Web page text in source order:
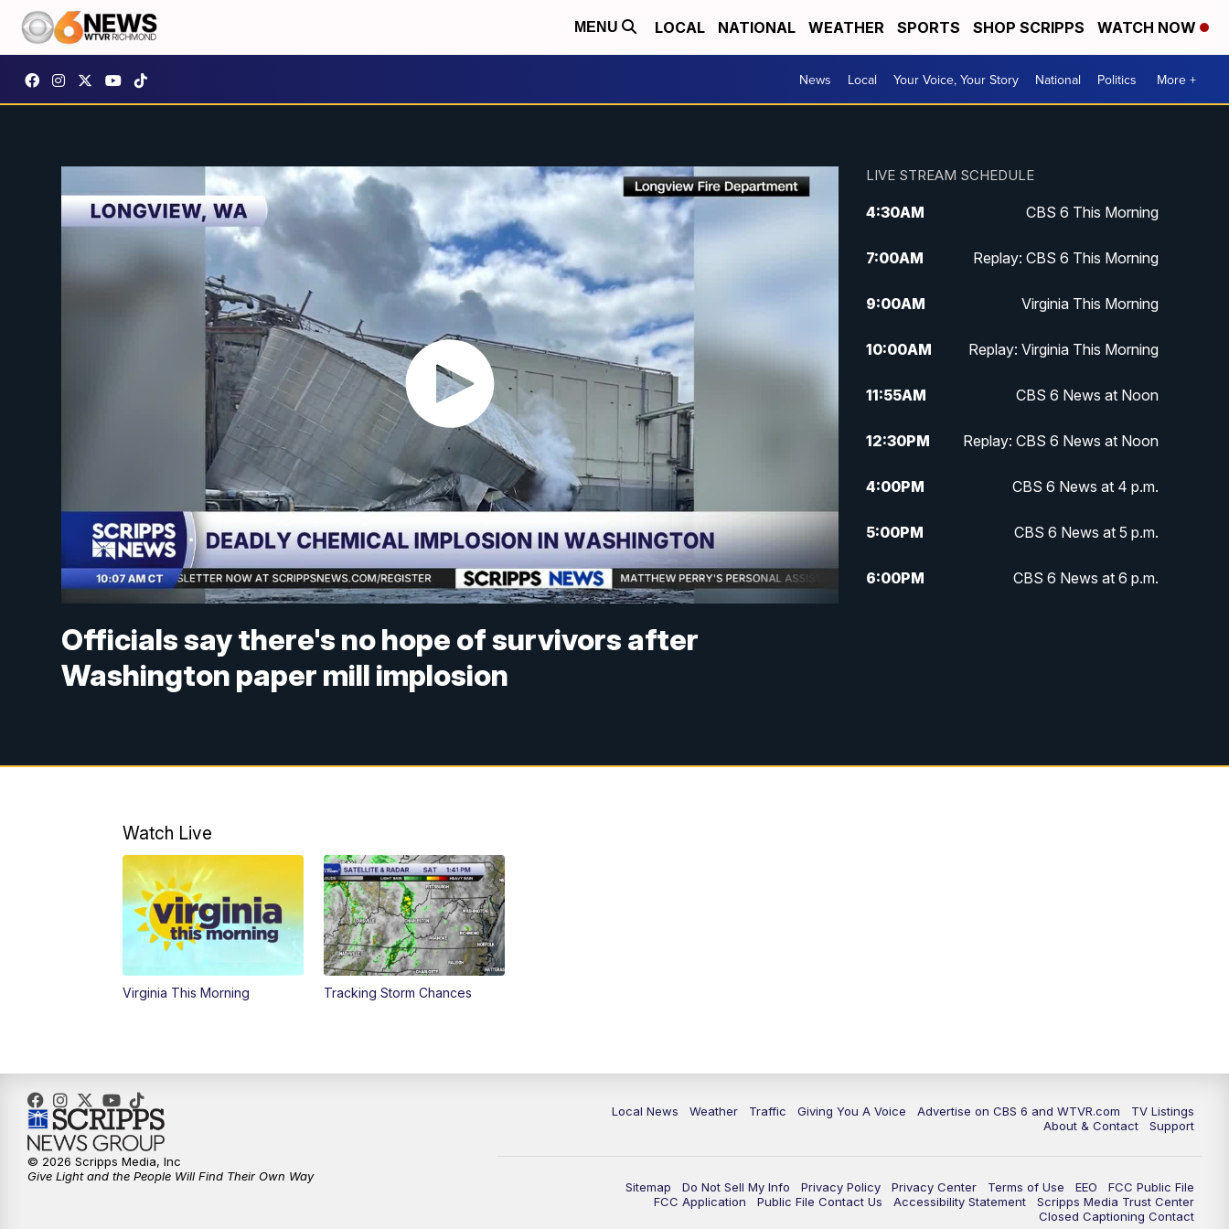
MENU LOCAL NATIONAL WEATHER SPORTS SHOP SCRIPPS WATCH NOW
News Local Your Voice, Your Story National Politics More +
Officials say there's no hope of survivors after
Washington paper mill implosion
LIVE STREAM SCHEDULE
4:30AM CBS 6 This Morning
7:00AM Replay: CBS 6 This Morning
9:00AM Virginia This Morning
10:00AM Replay: Virginia This Morning
11:55AM CBS 6 News at Noon
12:30PM Replay: CBS 6 News at Noon
4:00PM CBS 6 News at 4 p.m.
5:00PM CBS 6 News at 5 p.m.
6:00PM CBS 6 News at 6 p.m.
11:35PM Replay: CBS 6 News at 11 p.m.
Watch Live
Virginia This Morning Tracking Storm Chances
Local News Weather Traffic Giving You A Voice Advertise on CBS 6 and WTVR.com
TV Listings
About & Contact
Support
Sitemap Do Not Sell My Info Privacy Policy Privacy Center Terms of Use EEO
FCC Public File
FCC Application
Public File Contact Us Accessibility Statement
Scripps Media Trust Center
Closed Captioning Contact
© 2026 Scripps Media, Inc
Give Light and the People Will Find Their Own Way